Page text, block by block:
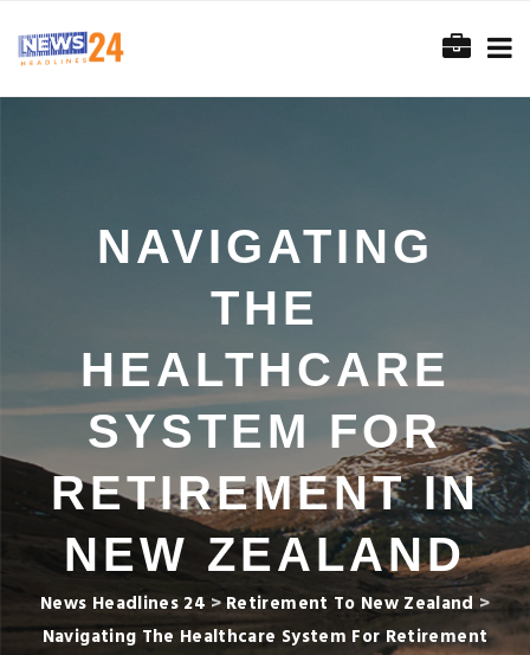
NAVIGATING
THE
HEALTHCARE
SYSTEM FOR
RETIREMENT IN
NEW ZEALAND
News Headlines 24 >Retirement To New Zealand>
Navigating The Healthcare System For Retirement